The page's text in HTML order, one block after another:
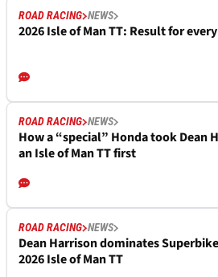
ROAD RACING NEWS
2026 Isle of Man TT: Result for
ROAD RACING NEWS
How a “special” Honda took Dean
an Isle of Man TT first
ROAD RACING NEWS
Dean Harrison dominates
2026 Isle of Man TT